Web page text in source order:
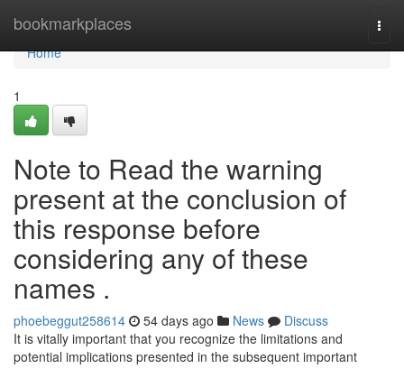
bookmarkplaces
Home
Home
1
Note to Read the warning
present at the conclusion of
this response before
considering any of these
names .
phoebeggut258614 54 days ago News
Discuss
It is vitally important that you recognize the limitations and
potential implications presented in the subsequent important